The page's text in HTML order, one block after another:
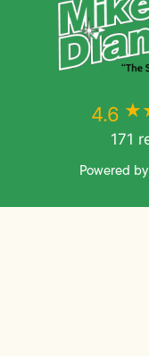
4.6
171
Powered by